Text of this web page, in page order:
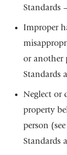
Standards
Improper
or another
Standards
Neglect or
property
person
Standards